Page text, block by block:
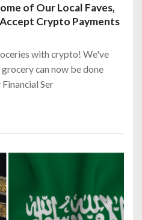
of Our Local Faves,
Crypto Payments
with crypto! We've
can now be done
Ser